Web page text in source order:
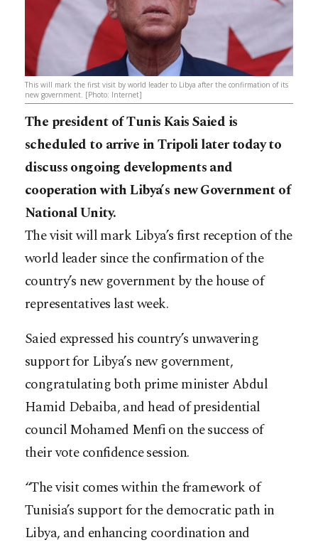
This will mark the first visit by world leader to Libya after the confirmation of its
new government. [Photo: Internet]
The president of Tunis Kais Saied is
scheduled to arrive in Tripoli later today to
discuss ongoing developments and
cooperation with Libya’s new Government of
National Unity.
The visit will mark Libya’s first reception of the
world leader since the confirmation of the
country’s new government by the house of
representatives last week.
Saied expressed his country’s unwavering
support for Libya’s new government,
congratulating both prime minister Abdul
Hamid Debaiba, and head of presidential
council Mohamed Menfi on the success of
their vote confidence session.
“The visit comes within the framework of
Tunisia’s support for the democratic path in
Libya, and enhancing coordination and